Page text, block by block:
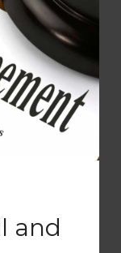
and